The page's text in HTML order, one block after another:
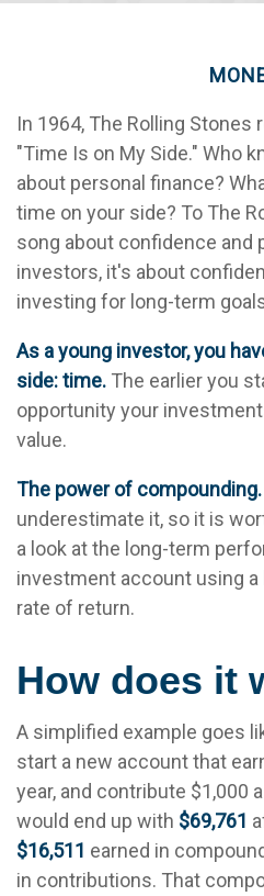
In 1964, The Rolling Stones
"Time Is on My Side." Who
about personal finance?
time on your side? To The
song about confidence and
investors, it's about
investing for long-term
As a young investor, you
side: time. The earlier you
opportunity your
value.
The power of compounding.
underestimate it, so it is
a look at the long-term
investment account using
rate of return.
How does it
A simplified example goes
start a new account that
year, and contribute $1,000
would end up with $69,761
$16,511 earned in
in contributions. That